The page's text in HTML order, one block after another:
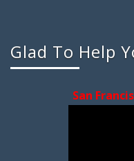
Glad To Help
San